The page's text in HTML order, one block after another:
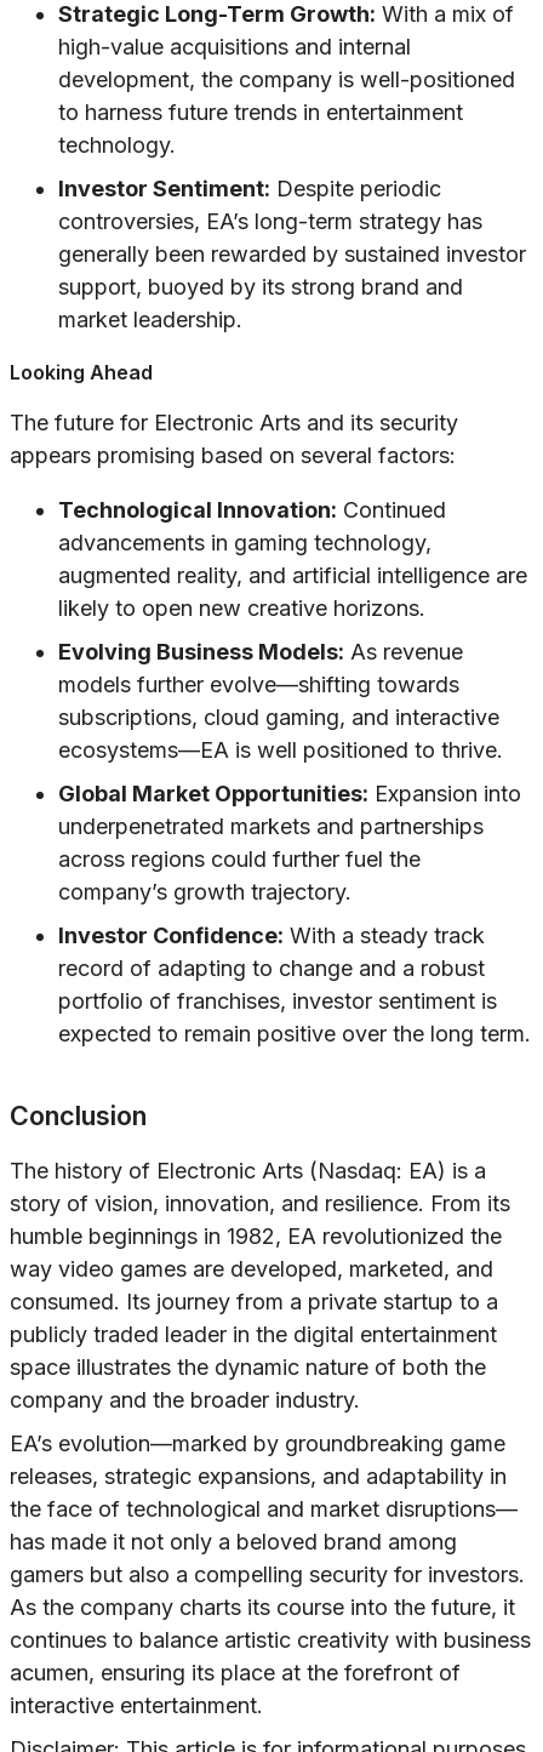
Strategic Long-Term Growth: With a mix of
high-value acquisitions and internal
development, the company is well-positioned
to harness future trends in entertainment
technology.
Investor Sentiment: Despite periodic
controversies, EA’s long-term strategy has
generally been rewarded by sustained investor
support, buoyed by its strong brand and
market leadership.
Looking Ahead
The future for Electronic Arts and its security
appears promising based on several factors:
Technological Innovation: Continued
advancements in gaming technology,
augmented reality, and artificial intelligence are
likely to open new creative horizons.
Evolving Business Models: As revenue
models further evolve—shifting towards
subscriptions, cloud gaming, and interactive
ecosystems—EA is well positioned to thrive.
Global Market Opportunities: Expansion into
underpenetrated markets and partnerships
across regions could further fuel the
company’s growth trajectory.
Investor Confidence: With a steady track
record of adapting to change and a robust
portfolio of franchises, investor sentiment is
expected to remain positive over the long term.
Conclusion
The history of Electronic Arts (Nasdaq: EA) is a
story of vision, innovation, and resilience. From its
humble beginnings in 1982, EA revolutionized the
way video games are developed, marketed, and
consumed. Its journey from a private startup to a
publicly traded leader in the digital entertainment
space illustrates the dynamic nature of both the
company and the broader industry.
EA’s evolution—marked by groundbreaking game
releases, strategic expansions, and adaptability in
the face of technological and market disruptions—
has made it not only a beloved brand among
gamers but also a compelling security for investors.
As the company charts its course into the future, it
continues to balance artistic creativity with business
acumen, ensuring its place at the forefront of
interactive entertainment.